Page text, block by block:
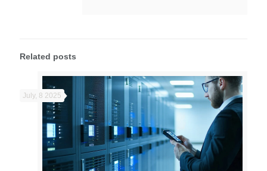
Related posts
July, 8 2025